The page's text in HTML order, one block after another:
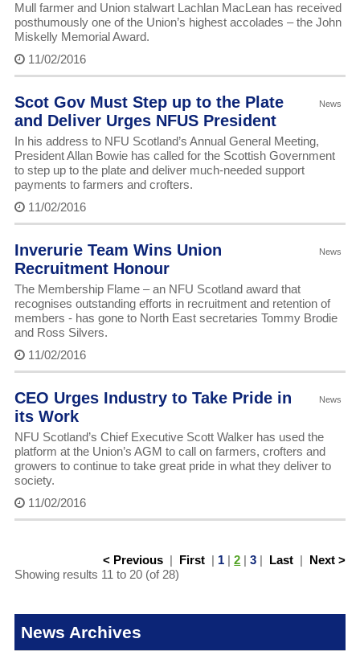
Mull farmer and Union stalwart Lachlan MacLean has received
posthumously one of the Union’s highest accolades – the John
Miskelly Memorial Award.
11/02/2016
News
Scot Gov Must Step up to the Plate
and Deliver Urges NFUS President
In his address to NFU Scotland’s Annual General Meeting,
President Allan Bowie has called for the Scottish Government
to step up to the plate and deliver much-needed support
payments to farmers and crofters.
11/02/2016
News
Inverurie Team Wins Union
Recruitment Honour
The Membership Flame – an NFU Scotland award that
recognises outstanding efforts in recruitment and retention of
members - has gone to North East secretaries Tommy Brodie
and Ross Silvers.
11/02/2016
News
CEO Urges Industry to Take Pride in
its Work
NFU Scotland’s Chief Executive Scott Walker has used the
platform at the Union’s AGM to call on farmers, crofters and
growers to continue to take great pride in what they deliver to
society.
11/02/2016
< Previous | First | 1 |2 |3 | Last | Next >
Showing results 11 to 20 (of 28)
News Archives